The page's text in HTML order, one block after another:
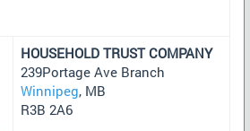
HOUSEHOLD TRUST COMPANY
239Portage Ave Branch
Winnipeg, MB
R3B 2A6